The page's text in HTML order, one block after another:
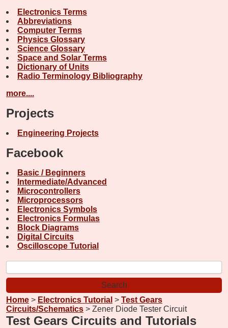
Electronics Terms
Abbreviations
Computer Terms
Physics Glossary
Science Glossary
Space and Solar Terms
Dictionary of Units
Radio Terminology Bibliography
more....
Projects
Engineering Projects
Facebook
Basic / Beginners
Intermediate/Advanced
Microcontrollers
Microprocessors
Electronics Symbols
Electronics Formulas
Block Diagrams
Digital Circuits
Oscilloscope Tutorial
Home > Electronics Tutorial > Test Gears
Circuits/Schematics > Zener Diode Tester Circuit
Test Gears Circuits and Tutorials